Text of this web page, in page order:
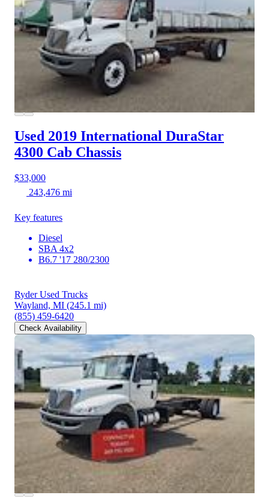
Used 2019 International DuraStar
4300 Cab Chassis
$33,000
243,476 mi
Key features
Diesel
SBA 4x2
B6.7 '17 280/2300
Ryder Used Trucks
Wayland, MI (245.1 mi)
(855) 459-6420
Check Availability